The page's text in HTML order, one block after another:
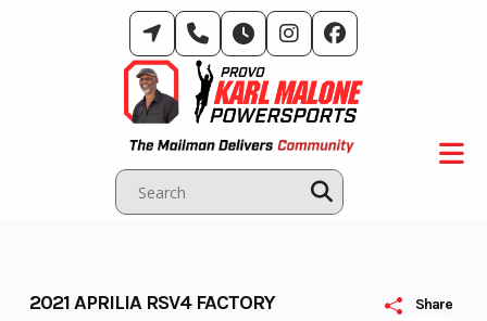
Share
2021 APRILIA RSV4 FACTORY